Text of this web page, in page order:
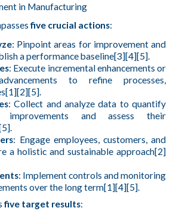
in Manufacturing
five crucial actions:
: Pinpoint areas for improvement and
a performance baseline[3][4][5].
: Execute incremental enhancements or
to refine processes,
: Collect and analyze data to quantify
and assess their
: Engage employees, customers, and
a holistic and sustainable approach[2]
: Implement controls and monitoring
over the long term[1][4][5].
five target results: